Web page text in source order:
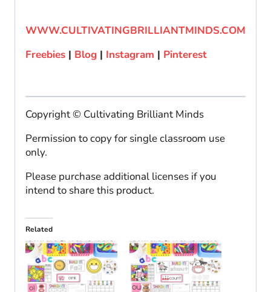
WWW.CULTIVATINGBRILLIANTMINDS.COM
Freebies | Blog | Instagram | Pinterest
Copyright © Cultivating Brilliant Minds
Permission to copy for single classroom use
only.
Please purchase additional licenses if you
intend to share this product.
Related